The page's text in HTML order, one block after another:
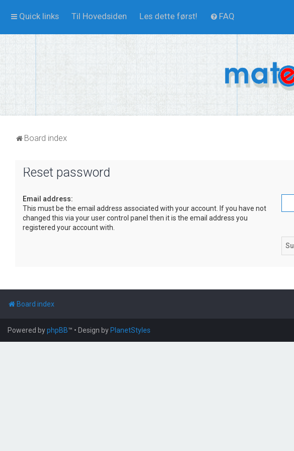
Quick links Til Hovedsiden Les dette først! FAQ
Board index
Reset password
Email address:
This must be the email address associated with your account. If you have not
changed this via your user control panel then it is the email address you
registered your account with.
Board index
Powered byphpBB™ • Design by PlanetStyles